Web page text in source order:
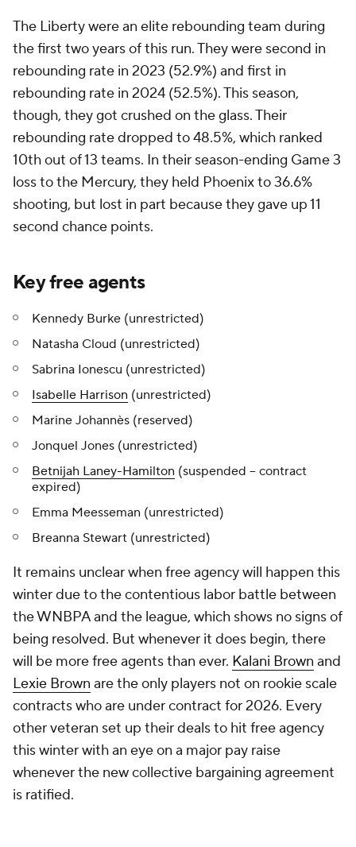
The Liberty were an elite rebounding team during
the first two years of this run. They were second in
rebounding rate in 2023 (52.9%) and first in
rebounding rate in 2024 (52.5%). This season,
though, they got crushed on the glass. Their
rebounding rate dropped to 48.5%, which ranked
10th out of 13 teams. In their season-ending Game 3
loss to the Mercury, they held Phoenix to 36.6%
shooting, but lost in part because they gave up 11
second chance points.
Key free agents
Kennedy Burke (unrestricted)
Natasha Cloud (unrestricted)
Sabrina Ionescu (unrestricted)
Isabelle Harrison (unrestricted)
Marine Johannès (reserved)
Jonquel Jones (unrestricted)
Betnijah Laney-Hamilton (suspended -- contract
expired)
Emma Meesseman (unrestricted)
Breanna Stewart (unrestricted)
It remains unclear when free agency will happen this
winter due to the contentious labor battle between
the WNBPA and the league, which shows no signs of
being resolved. But whenever it does begin, there
will be more free agents than ever. Kalani Brown and
Lexie Brown are the only players not on rookie scale
contracts who are under contract for 2026. Every
other veteran set up their deals to hit free agency
this winter with an eye on a major pay raise
whenever the new collective bargaining agreement
is ratified.